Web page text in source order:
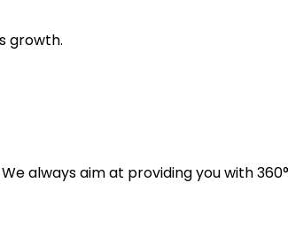
growth.
always aim at providing you with